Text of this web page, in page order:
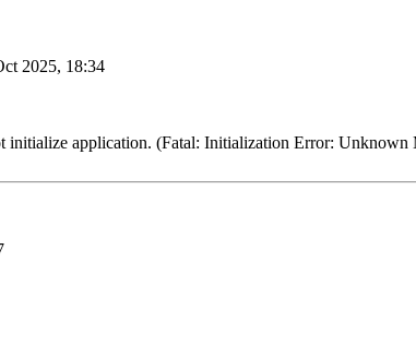
2025, 18:34
application. (Fatal: Initialization Error: Unknown